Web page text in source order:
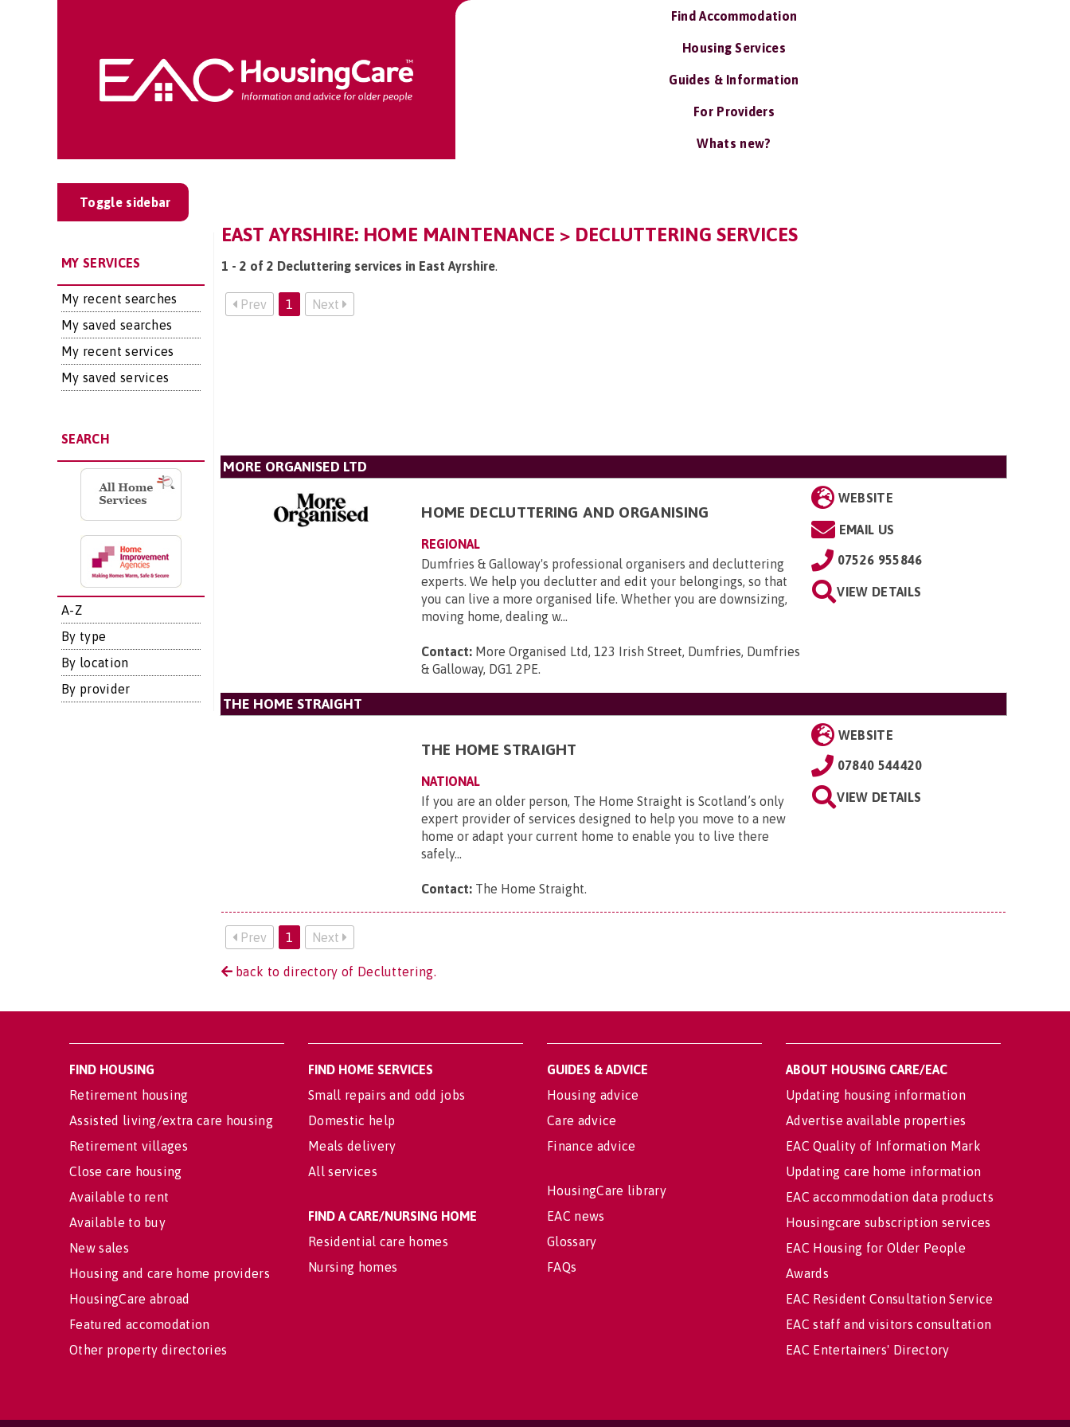
Find Accommodation
Housing Services
Guides & Information
For Providers
Whats new?
Toggle sidebar
MY SERVICES
My recent searches
My saved searches
My recent services
My saved services
SEARCH
A-Z
By type
By location
By provider
EAST AYRSHIRE: HOME MAINTENANCE > DECLUTTERING SERVICES
1 - 2 of 2 Decluttering services in East Ayrshire.
Prev 1 Next
MORE ORGANISED LTD
HOME DECLUTTERING AND ORGANISING
REGIONAL
Dumfries & Galloway's professional organisers and decluttering
experts. We help you declutter and edit your belongings, so that
you can live a more organised life. Whether you are downsizing,
moving home, dealing w...
Contact: More Organised Ltd, 123 Irish Street, Dumfries, Dumfries
& Galloway, DG1 2PE.
WEBSITE
EMAIL US
07526 955846
VIEW DETAILS
THE HOME STRAIGHT
THE HOME STRAIGHT
NATIONAL
If you are an older person, The Home Straight is Scotland’s only
expert provider of services designed to help you move to a new
home or adapt your current home to enable you to live there
safely...
Contact: The Home Straight.
WEBSITE
07840 544420
VIEW DETAILS
Prev 1 Next
back to directory of Decluttering.
FIND HOUSING
Retirement housing
Assisted living/extra care housing
Retirement villages
Close care housing
Available to rent
Available to buy
New sales
Housing and care home providers
HousingCare abroad
Featured accomodation
Other property directories
FIND HOME SERVICES
Small repairs and odd jobs
Domestic help
Meals delivery
All services
FIND A CARE/NURSING HOME
Residential care homes
Nursing homes
GUIDES & ADVICE
Housing advice
Care advice
Finance advice
HousingCare library
EAC news
Glossary
FAQs
ABOUT HOUSING CARE/EAC
Updating housing information
Advertise available properties
EAC Quality of Information Mark
Updating care home information
EAC accommodation data products
Housingcare subscription services
EAC Housing for Older People
Awards
EAC Resident Consultation Service
EAC staff and visitors consultation
EAC Entertainers' Directory